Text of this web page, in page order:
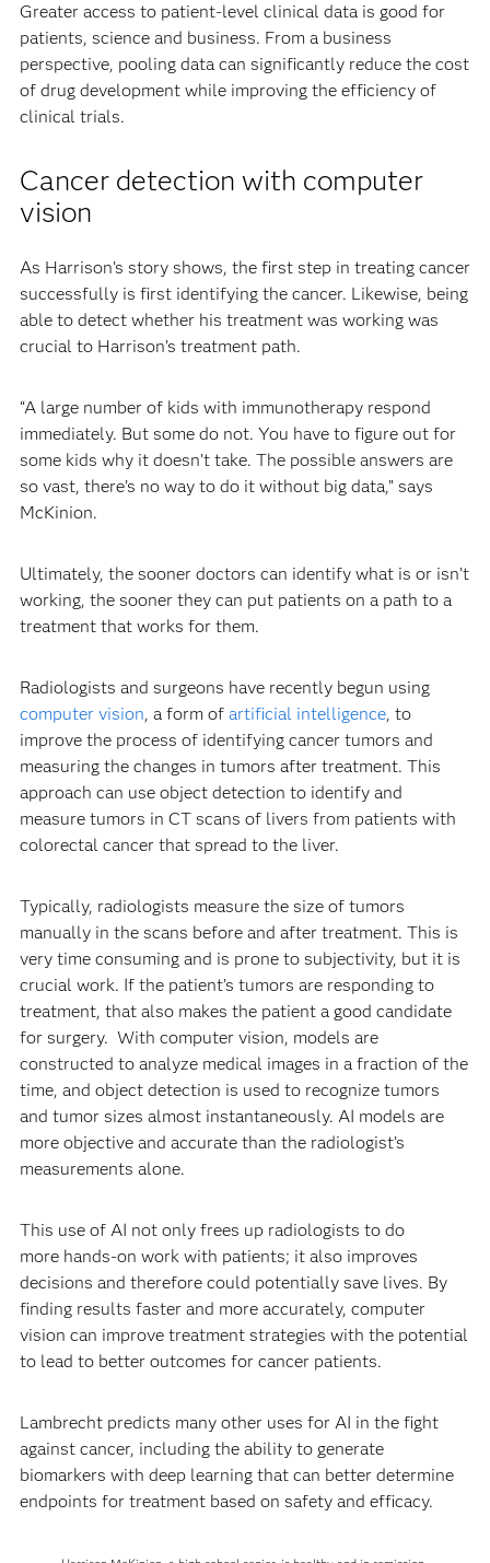
Greater access to patient-level clinical data is good for
patients, science and business. From a business
perspective, pooling data can significantly reduce the cost
of drug development while improving the efficiency of
clinical trials.
Cancer detection with computer
vision
As Harrison’s story shows, the first step in treating cancer
successfully is first identifying the cancer. Likewise, being
able to detect whether his treatment was working was
crucial to Harrison’s treatment path.
“A large number of kids with immunotherapy respond
immediately. But some do not. You have to figure out for
some kids why it doesn’t take. The possible answers are
so vast, there’s no way to do it without big data,” says
McKinion.
Ultimately, the sooner doctors can identify what is or isn’t
working, the sooner they can put patients on a path to a
treatment that works for them.
Radiologists and surgeons have recently begun using
computer vision, a form of artificial intelligence, to
improve the process of identifying cancer tumors and
measuring the changes in tumors after treatment. This
approach can use object detection to identify and
measure tumors in CT scans of livers from patients with
colorectal cancer that spread to the liver.
Typically, radiologists measure the size of tumors
manually in the scans before and after treatment. This is
very time consuming and is prone to subjectivity, but it is
crucial work. If the patient’s tumors are responding to
treatment, that also makes the patient a good candidate
for surgery. With computer vision, models are
constructed to analyze medical images in a fraction of the
time, and object detection is used to recognize tumors
and tumor sizes almost instantaneously. AI models are
more objective and accurate than the radiologist’s
measurements alone.
This use of AI not only frees up radiologists to do
more hands-on work with patients; it also improves
decisions and therefore could potentially save lives. By
finding results faster and more accurately, computer
vision can improve treatment strategies with the potential
to lead to better outcomes for cancer patients.
Lambrecht predicts many other uses for AI in the fight
against cancer, including the ability to generate
biomarkers with deep learning that can better determine
endpoints for treatment based on safety and efficacy.